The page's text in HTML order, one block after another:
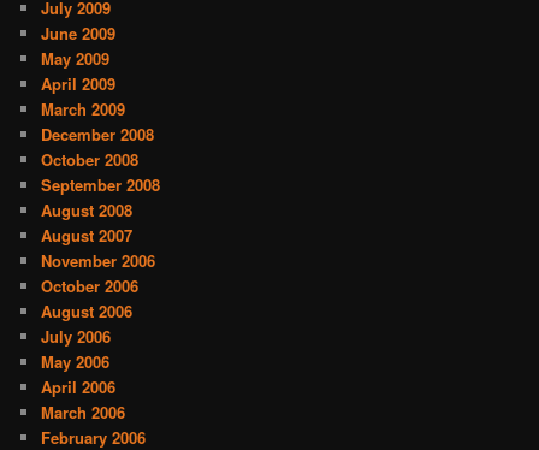
July 2009
June 2009
May 2009
April 2009
March 2009
December 2008
October 2008
September 2008
August 2008
August 2007
November 2006
October 2006
August 2006
July 2006
May 2006
April 2006
March 2006
February 2006